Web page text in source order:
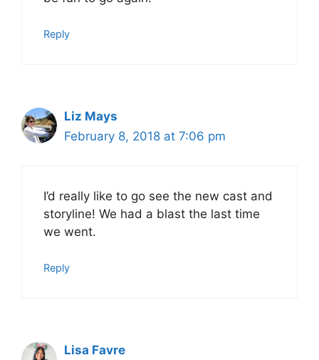
Reply
Liz Mays
February 8, 2018 at 7:06 pm
I’d really like to go see the new cast and
storyline! We had a blast the last time
we went.
Reply
Lisa Favre